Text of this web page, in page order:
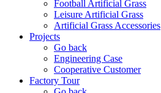
Football Artificial Grass
Leisure Artificial Grass
Artificial Grass Accessories
Projects
Go back
Engineering Case
Cooperative Customer
Factory Tour